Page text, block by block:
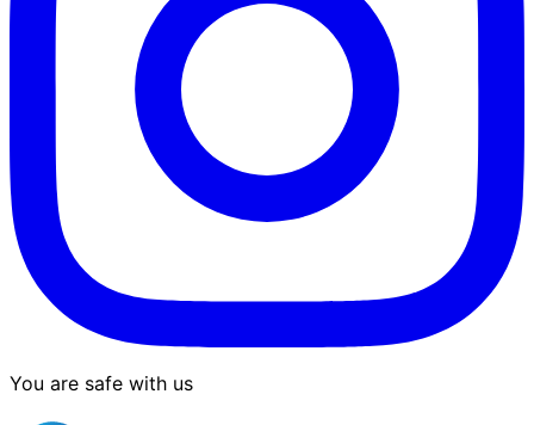
You are safe with us